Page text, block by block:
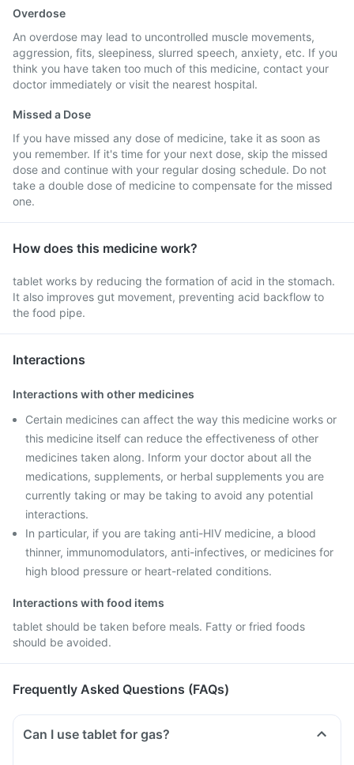
Overdose
An overdose may lead to uncontrolled muscle movements,
aggression, fits, sleepiness, slurred speech, anxiety, etc. If you
think you have taken too much of this medicine, contact your
doctor immediately or visit the nearest hospital.
Missed a Dose
If you have missed any dose of medicine, take it as soon as
you remember. If it's time for your next dose, skip the missed
dose and continue with your regular dosing schedule. Do not
take a double dose of medicine to compensate for the missed
one.
How does this medicine work?
tablet works by reducing the formation of acid in the stomach.
It also improves gut movement, preventing acid backflow to
the food pipe.
Interactions
Interactions with other medicines
Certain medicines can affect the way this medicine works or
this medicine itself can reduce the effectiveness of other
medicines taken along. Inform your doctor about all the
medications, supplements, or herbal supplements you are
currently taking or may be taking to avoid any potential
interactions.
In particular, if you are taking anti-HIV medicine, a blood
thinner, immunomodulators, anti-infectives, or medicines for
high blood pressure or heart-related conditions.
Interactions with food items
tablet should be taken before meals. Fatty or fried foods
should be avoided.
Frequently Asked Questions (FAQs)
Can I use tablet for gas?